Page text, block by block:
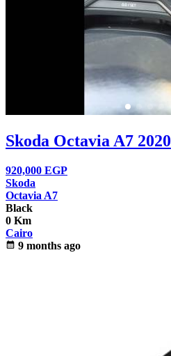
Skoda Octavia A7 2020
920,000 EGP
Skoda
Octavia A7
Black
0 Km
Cairo
calendar_month 9 months ago